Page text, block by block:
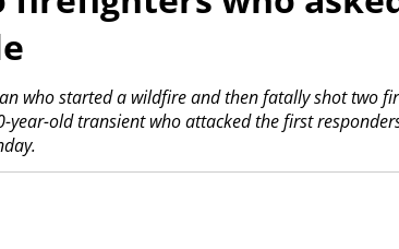
who started a wildfire and then fatally shot two
old transient who attacked the first